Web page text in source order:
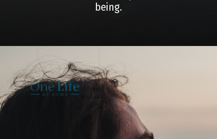
being.